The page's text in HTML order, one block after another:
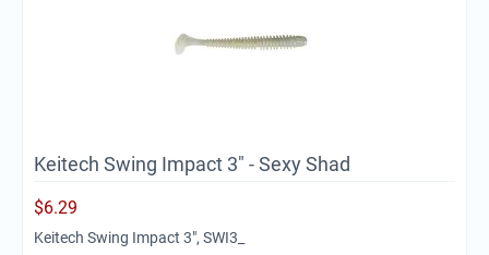
Keitech Swing Impact 3" - Sexy Shad
$6.29
Keitech Swing Impact 3", SWI3_